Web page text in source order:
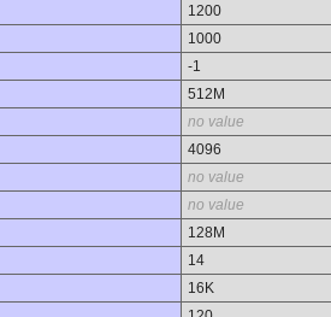
1200
1000
-1
512M
no value
4096
no value
no value
128M
14
16K